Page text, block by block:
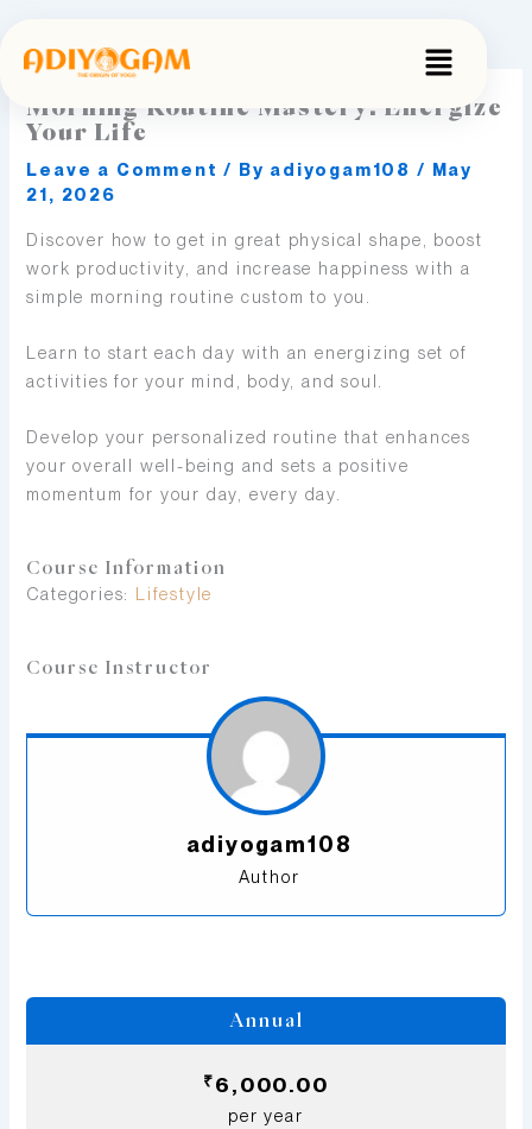
content
Menu
Morning Routine Mastery: Energize
Your Life
Leave a Comment / By adiyogam108 / May
21, 2026
Discover how to get in great physical shape, boost
work productivity, and increase happiness with a
simple morning routine custom to you.
Learn to start each day with an energizing set of
activities for your mind, body, and soul.
Develop your personalized routine that enhances
your overall well-being and sets a positive
momentum for your day, every day.
Course Information
Categories: Lifestyle
Course Instructor
adiyogam108
Author
Annual
₹6,000.00
per year